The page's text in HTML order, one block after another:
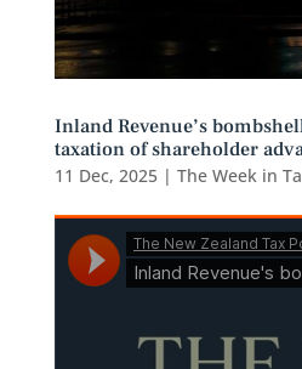
Inland Revenue’s
taxation of shareholder
11 Dec, 2025| The Week in